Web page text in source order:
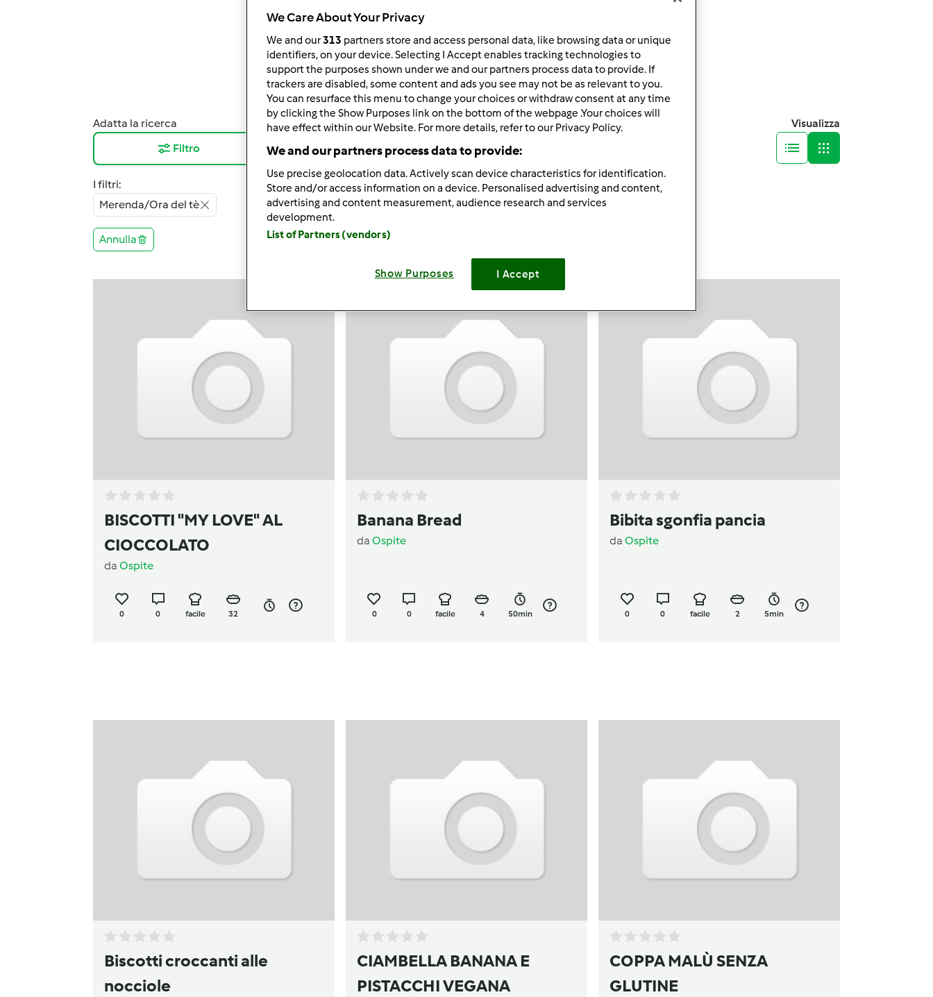
4.544Risultati
Adatta la ricerca
Filtro
Risultati per pagina:
12
Ordina per:
Predefinito
Visualizza
I filtri:
Merenda/Ora del tè
Annulla
BISCOTTI "MY LOVE" AL
CIOCCOLATO
da Ospite
0 0 facile 32
Banana Bread
da Ospite
0 0 facile 4 50min
Bibita sgonfia pancia
da Ospite
0 0 facile 2 5min
Biscotti croccanti alle
nocciole
CIAMBELLA BANANA E
PISTACCHI VEGANA
COPPA MALÙ SENZA
GLUTINE
We Care About Your Privacy
We and our313 partners store and access personal data, like browsing data or unique
identifiers, on your device. Selecting I Accept enables tracking technologies to
support the purposes shown under we and our partners process data to provide. If
trackers are disabled, some content and ads you see may not be as relevant to you.
You can resurface this menu to change your choices or withdraw consent at any time
by clicking the Show Purposes link on the bottom of the webpage .Your choices will
have effect within our Website. For more details, refer to our Privacy Policy.
We and our partners process data to provide:
Use precise geolocation data. Actively scan device characteristics for identification.
Store and/or access information on a device. Personalised advertising and content,
advertising and content measurement, audience research and services
development.
List of Partners (vendors)
Show Purposes I Accept